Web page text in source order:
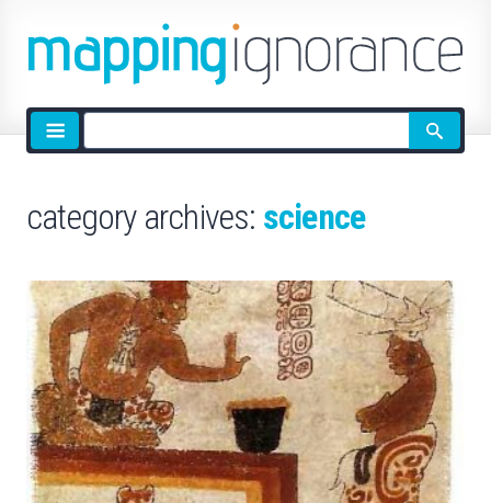
Site
search
category archives: science